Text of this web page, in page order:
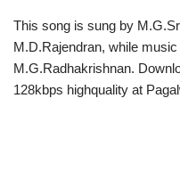
This song is sung by
M.D.Rajendran, while
M.G.Radhakrishnan.
128kbps highquality at